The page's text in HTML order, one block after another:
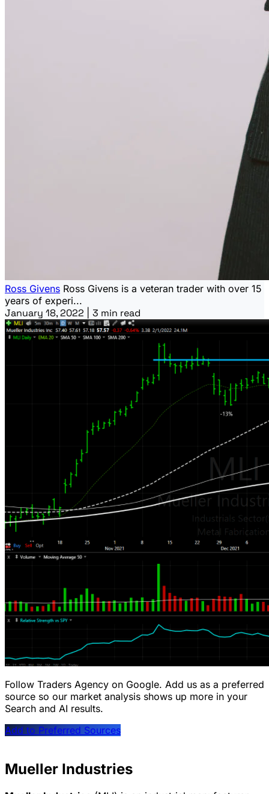
Ross Givens Ross Givens is a veteran trader with over 15
years of experi...
January 18, 2022 3 min read
Follow Traders Agency on Google. Add us as a preferred
source so our market analysis shows up more in your
Search and AI results.
Add to Preferred Sources
Mueller Industries